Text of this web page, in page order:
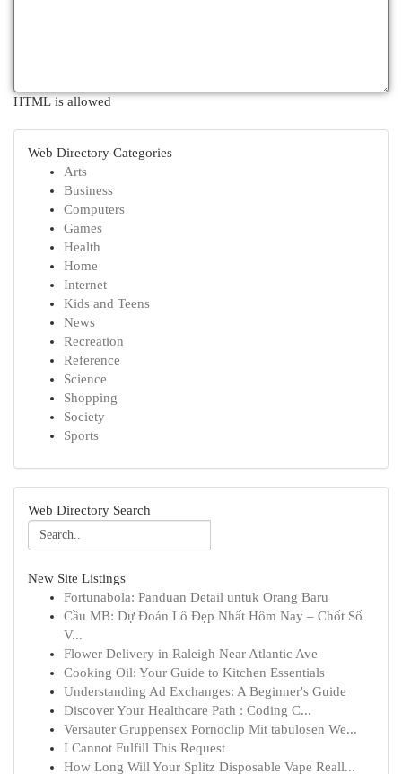
HTML is allowed
Web Directory Categories
Arts
Business
Computers
Games
Health
Home
Internet
Kids and Teens
News
Recreation
Reference
Science
Shopping
Society
Sports
Web Directory Search
New Site Listings
Fortunabola: Panduan Detail untuk Orang Baru
Cầu MB: Dự Đoán Lô Đẹp Nhất Hôm Nay – Chốt Số
V...
Flower Delivery in Raleigh Near Atlantic Ave
Cooking Oil: Your Guide to Kitchen Essentials
Understanding Ad Exchanges: A Beginner's Guide
Discover Your Healthcare Path : Coding C...
Versauter Gruppensex Pornoclip Mit tabulosen We...
I Cannot Fulfill This Request
How Long Will Your Splitz Disposable Vape Reall...